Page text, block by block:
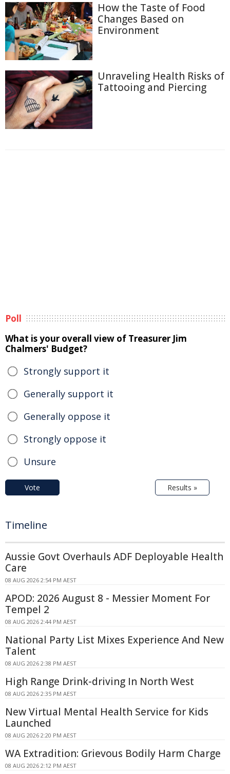
How the Taste of Food
Changes Based on
Environment
Unraveling Health Risks of
Tattooing and Piercing
Poll
What is your overall view of Treasurer Jim
Chalmers' Budget?
Strongly support it
Generally support it
Generally oppose it
Strongly oppose it
Unsure
Vote Results »
Timeline
Aussie Govt Overhauls ADF Deployable Health
Care
08 AUG 2026 2:54 PM AEST
APOD: 2026 August 8 - Messier Moment For
Tempel 2
08 AUG 2026 2:44 PM AEST
National Party List Mixes Experience And New
Talent
08 AUG 2026 2:38 PM AEST
High Range Drink-driving In North West
08 AUG 2026 2:35 PM AEST
New Virtual Mental Health Service for Kids
Launched
08 AUG 2026 2:20 PM AEST
WA Extradition: Grievous Bodily Harm Charge
08 AUG 2026 2:12 PM AEST